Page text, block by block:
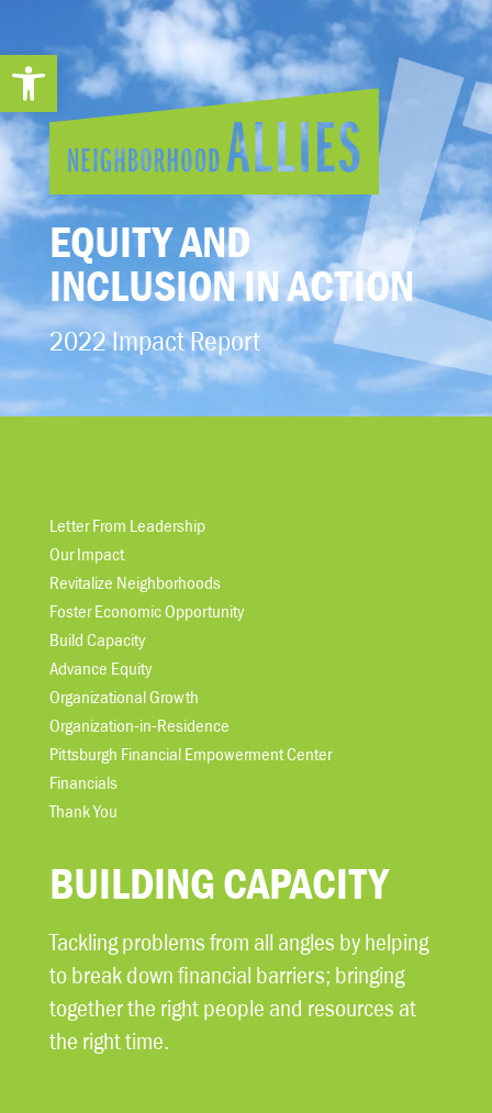
Open toolbar
EQUITY AND
INCLUSION IN ACTION
2022 Impact Report
Letter From Leadership
Our Impact
Revitalize Neighborhoods
Foster Economic Opportunity
Build Capacity
Advance Equity
Organizational Growth
Organization-in-Residence
Pittsburgh Financial Empowerment Center
Financials
Thank You
BUILDING CAPACITY
Tackling problems from all angles by helping
to break down financial barriers; bringing
together the right people and resources at
the right time.